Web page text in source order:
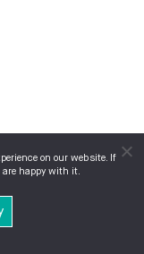
on our website. If
happy with it.